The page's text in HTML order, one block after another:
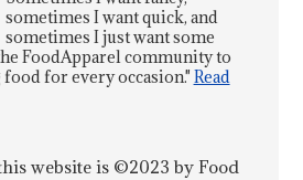
sometimes I want quick, and
sometimes I just want some
FoodApparel community to
for every occasion." Read
website is ©2023 by Food